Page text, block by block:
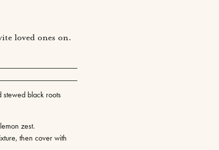
loved ones on.
black roots
zest.
then cover with